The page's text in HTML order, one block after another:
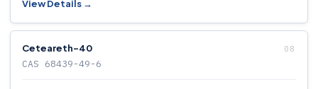
View Details →
Ceteareth-40
CAS 68439-49-6